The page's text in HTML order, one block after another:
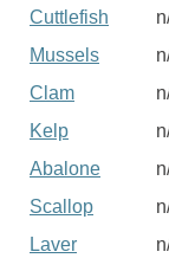
Cuttlefish
Mussels
Clam
Kelp
Abalone
Scallop
Laver